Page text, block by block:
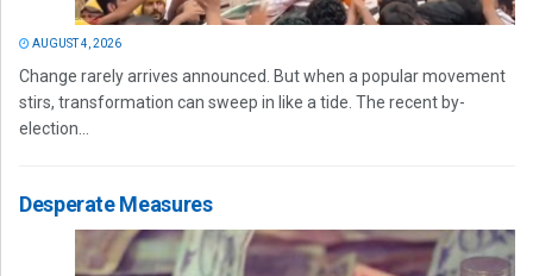
AUGUST 4, 2026
Change rarely arrives announced. But when a popular movement
stirs, transformation can sweep in like a tide. The recent by-
election...
Desperate Measures